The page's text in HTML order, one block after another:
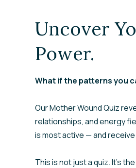
Uncover
Power.
What if the patterns you
OurMother Wound Quiz
relationships, and energy
is most active — and
This is not just a quiz. It’s